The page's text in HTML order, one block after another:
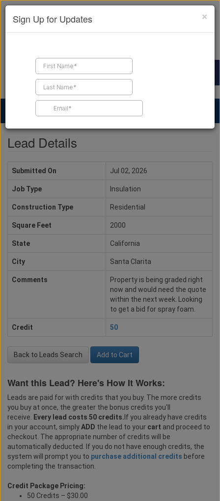
Find a Contractor
Lead Details
Submitted On Jul 02, 2026
Job Type Insulation
Construction Type Residential
Square Feet 2000
State California
City Santa Clarita
Comments
Property is being graded right
now and would need the quote
within the next week. Looking
to get a bid for spray foam.
Credit 50
Back to Leads Search Add to Cart
Want this Lead? Here's How It Works:
Leads are paid for with credits that you buy. The more credits
you buy at once, the greater the bonus credits you'll
receive.
Every lead costs 50 credits. If you already have credits
in your account, simplyADD the lead to your cart and proceed to
checkout. The appropriate number of credits will be
automatically deducted. If you do not have enough credits, the
system will prompt you to purchase additional credits before
completing the transaction.
Credit Package Pricing:
50 Credits – $30.00
×
Sign Up for Updates